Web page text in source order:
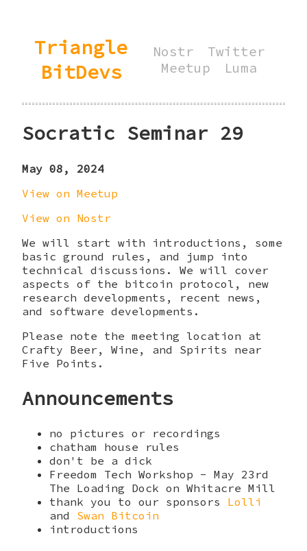
Triangle
BitDevs
Nostr
Twitter
Meetup
Luma
Socratic Seminar 29
May 08, 2024
View on Meetup
View on Nostr
We will start with introductions, some
basic ground rules, and jump into
technical discussions. We will cover
aspects of the bitcoin protocol, new
research developments, recent news,
and software developments.
Please note the meeting location at
Crafty Beer, Wine, and Spirits near
Five Points.
Announcements
no pictures or recordings
chatham house rules
don't be a dick
Freedom Tech Workshop - May 23rd
The Loading Dock on Whitacre Mill
thank you to our sponsors Lolli
and Swan Bitcoin
introductions